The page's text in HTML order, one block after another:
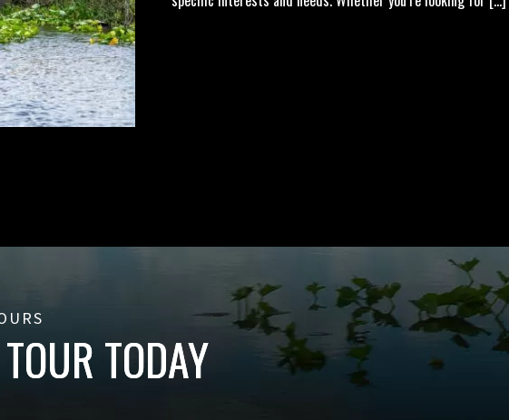
TOUR TODAY